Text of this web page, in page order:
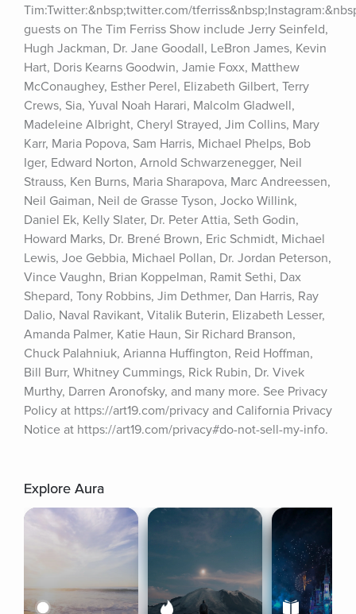
Tim:Twitter:&nbsp;twitter.com/
guests on The Tim Ferriss Show include Jerry Seinfeld,
Hugh Jackman, Dr. Jane Goodall, LeBron James, Kevin
Hart, Doris Kearns Goodwin, Jamie Foxx, Matthew
McConaughey, Esther Perel, Elizabeth Gilbert, Terry
Crews, Sia, Yuval Noah Harari, Malcolm Gladwell,
Madeleine Albright, Cheryl Strayed, Jim Collins, Mary
Karr, Maria Popova, Sam Harris, Michael Phelps, Bob
Iger, Edward Norton, Arnold Schwarzenegger, Neil
Strauss, Ken Burns, Maria Sharapova, Marc Andreessen,
Neil Gaiman, Neil de Grasse Tyson, Jocko Willink,
Daniel Ek, Kelly Slater, Dr. Peter Attia, Seth Godin,
Howard Marks, Dr. Brené Brown, Eric Schmidt, Michael
Lewis, Joe Gebbia, Michael Pollan, Dr. Jordan Peterson,
Vince Vaughn, Brian Koppelman, Ramit Sethi, Dax
Shepard, Tony Robbins, Jim Dethmer, Dan Harris, Ray
Dalio, Naval Ravikant, Vitalik Buterin, Elizabeth Lesser,
Amanda Palmer, Katie Haun, Sir Richard Branson,
Chuck Palahniuk, Arianna Huffington, Reid Hoffman,
Bill Burr, Whitney Cummings, Rick Rubin, Dr. Vivek
Murthy, Darren Aronofsky, and many more. See Privacy
Policy at https://art19.com/privacy and California Privacy
Notice at https://art19.com/privacy#do-not-sell-my-info.
Explore Aura